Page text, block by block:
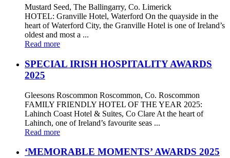
Mustard Seed, The Ballingarry, Co. Limerick
HOTEL: Granville Hotel, Waterford On the quayside in the
heart of Waterford City, the Granville Hotel is one of Ireland’s
oldest and most a ...
Read more
SPECIAL IRISH HOSPITALITY AWARDS
2025
Gleesons Roscommon Roscommon, Co. Roscommon
FAMILY FRIENDLY HOTEL OF THE YEAR 2025:
Lahinch Coast Hotel & Suites, Co Clare At the heart of
Lahinch, one of Ireland’s favourite seas ...
Read more
‘MEMORABLE MOMENTS’ AWARDS 2025